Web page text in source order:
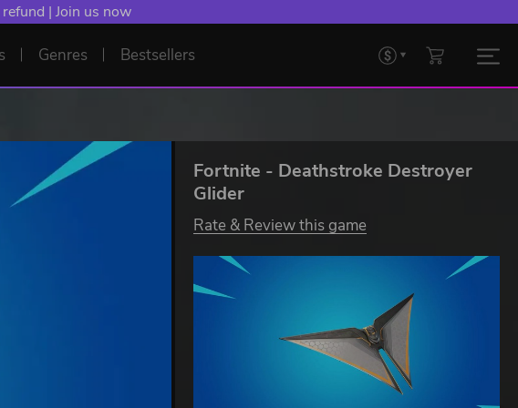
| Join us now
Genres Bestsellers
Fortnite - Deathstroke Destroyer
Glider
Rate & Review this game